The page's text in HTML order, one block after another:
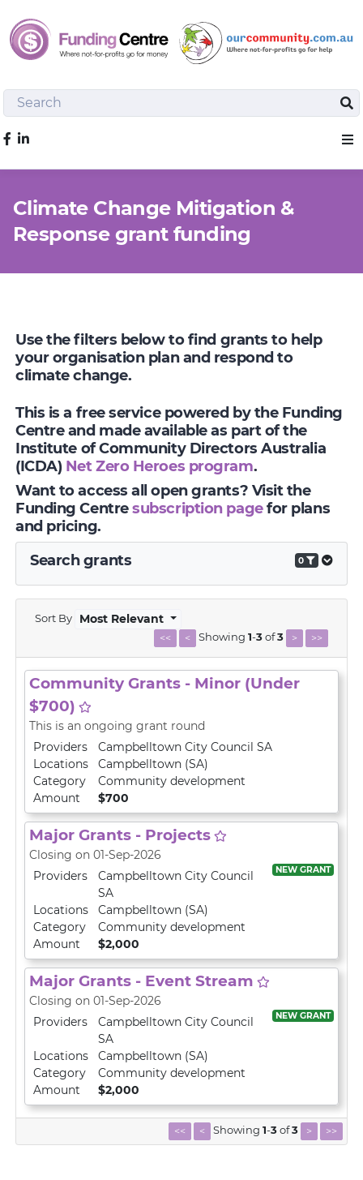
Search
Like us on Facebook
Climate Change Mitigation &
Response grant funding
Use the filters below to find grants to help
your organisation plan and respond to
climate change.
This is a free service powered by the Funding
Centre and made available as part of the
Institute of Community Directors Australia
(ICDA) Net Zero Heroes program.
Want to access all open grants? Visit the
Funding Centresubscription pagefor plans
and pricing.
Search grants
0
Sort By Most Relevant
<< < Showing 1-3of3 > >>
Community Grants - Minor (Under
$700)
This is an ongoing grant round
Providers
Campbelltown City Council SA
Locations
Campbelltown (SA)
Category
Community development
Amount
$700
Major Grants - Projects
Closing on 01-Sep-2026
NEW GRANT
Providers
Campbelltown City Council
SA
Locations
Campbelltown (SA)
Category
Community development
Amount
$2,000
Major Grants - Event Stream
Closing on 01-Sep-2026
NEW GRANT
Providers
Campbelltown City Council
SA
Locations
Campbelltown (SA)
Category
Community development
Amount
$2,000
<< < Showing 1-3of3 > >>